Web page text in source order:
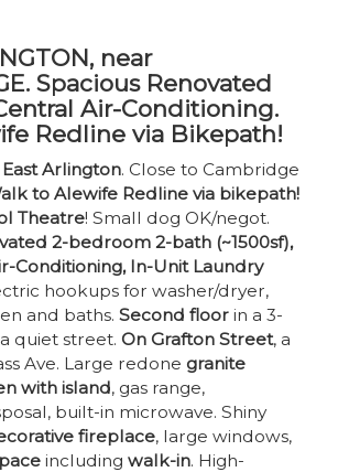
near
Spacious Renovated
Air-Conditioning.
Redline via Bikepath!
East Arlington. Close to Cambridge
to Alewife Redline via bikepath!
Theatre! Small dog OK/negot.
2-bedroom 2-bath (~1500sf),
Conditioning, In-Unit Laundry
hookups for washer/dryer,
and baths. Second floor in a 3-
quiet street. On Grafton Street, a
Ave. Large redone granite
with island, gas range,
built-in microwave. Shiny
fireplace, large windows,
including walk-in. High-